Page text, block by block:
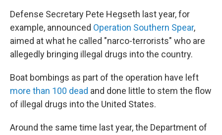
Defense Secretary Pete Hegseth last year, for
example, announced Operation Southern Spear,
aimed at what he called "narco-terrorists" who are
allegedly bringing illegal drugs into the country.
Boat bombings as part of the operation have left
more than 100 dead and done little to stem the flow
of illegal drugs into the United States.
Around the same time last year, the Department of